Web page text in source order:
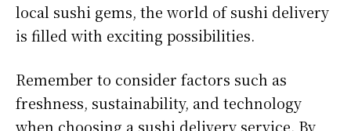
local sushi gems, the world of sushi delivery
is filled with exciting possibilities.
Remember to consider factors such as
freshness, sustainability, and technology
when choosing a sushi delivery service. By